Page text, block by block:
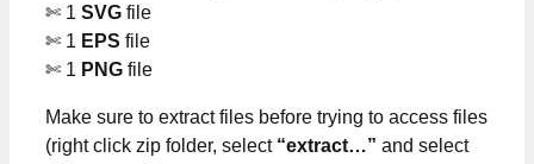
✄ 1 SVG file
✄ 1 EPS file
✄ 1 PNG file
Make sure to extract files before trying to access files
(right click zip folder, select “extract…” and select